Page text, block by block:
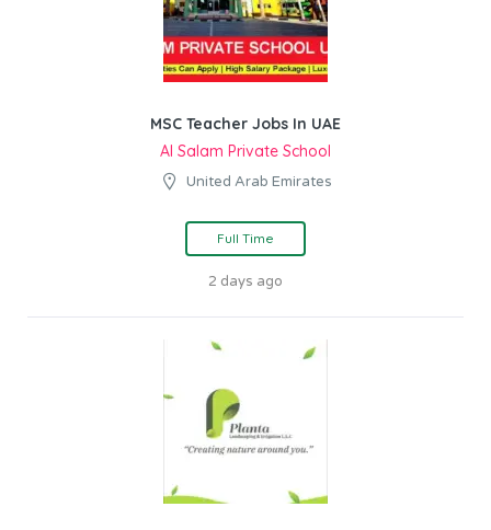
MSC Teacher Jobs In UAE
Al Salam Private School
United Arab Emirates
Full Time
2 days ago